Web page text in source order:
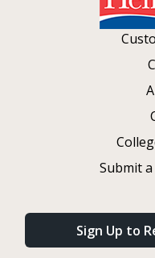
Submit
Sign Up to